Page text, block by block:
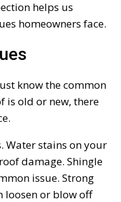
helps us
homeowners face.
know the common
is old or new, there
Water stains on your
damage. Shingle
issue. Strong
loosen or blow off